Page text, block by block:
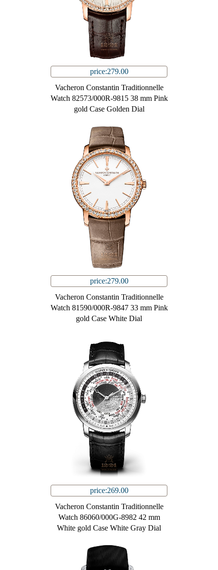
price:279.00
Vacheron Constantin Traditionnelle
Watch 82573/000R-9815 38 mm Pink
gold Case Golden Dial
price:279.00
Vacheron Constantin Traditionnelle
Watch 81590/000R-9847 33 mm Pink
gold Case White Dial
price:269.00
Vacheron Constantin Traditionnelle
Watch 86060/000G-8982 42 mm
White gold Case White Gray Dial